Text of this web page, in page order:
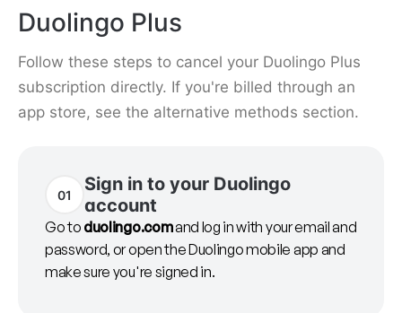
Duolingo Plus
Follow these steps to cancel your Duolingo Plus
subscription directly. If you're billed through an
app store, see the alternative methods section.
01
Sign in to your Duolingo
account
Go to duolingo.comand log in with your email and
password, or open the Duolingo mobile app and
make sure you're signed in.